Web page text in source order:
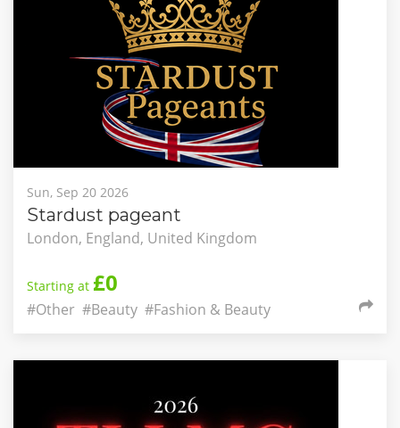
Sun, Sep 20 2026
Stardust pageant
London, England, United Kingdom
Starting at £0
#Other #Beauty #Fashion & Beauty